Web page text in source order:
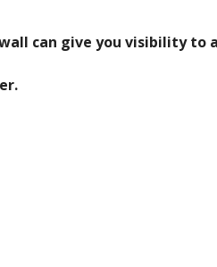
can give you visibility to